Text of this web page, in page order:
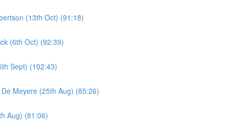
(13th Oct) (91:18)
(6th Oct) (92:39)
Sept) (102:43)
Meyere (25th Aug) (85:26)
Aug) (81:06)